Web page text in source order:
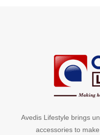
Avedis Lifestyle brings
accessories to